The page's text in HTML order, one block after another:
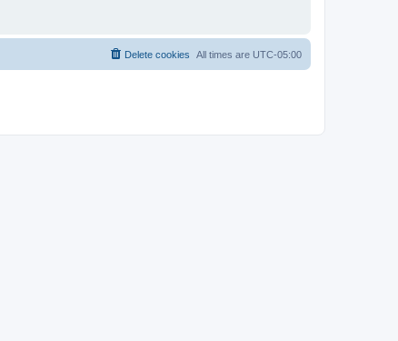
All times are UTC-05:00
Delete cookies